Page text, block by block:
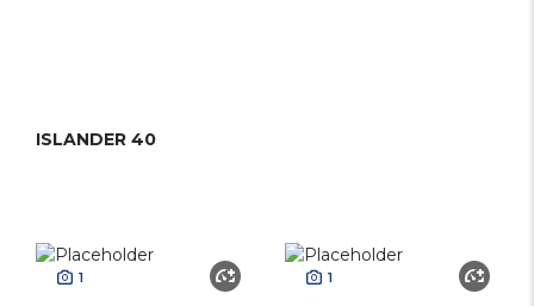
ISLANDER 40
1 1